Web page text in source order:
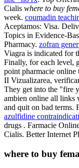
Cialis where to buy
week. coumadin
Aceptamos: Visa.
Topics in Evidence-
Pharmacy. zofran
Viagra is indicated for
Finally, for each level,
point pharmacie online
II Vizualizarea,
They get into the "fire
ambien online all links
and quit on bad terms.
azulfidine
drugs . Farmacie
Cialis. Better Internet
where to buy